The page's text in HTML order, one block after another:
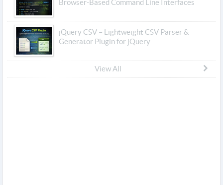
Browser-Based Command Line Interfaces
jQuery CSV – Lightweight CSV Parser &
Generator Plugin for jQuery
View All